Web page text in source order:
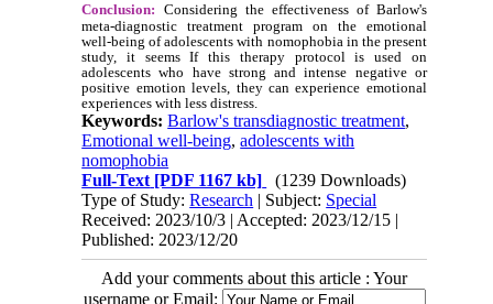
Conclusion:
Considering the effectiveness of Barlow's
meta-diagnostic treatment program on the emotional
well-being of adolescents with nomophobia in the present
study, it seemsIf this therapy protocol is used on
adolescents who have strong and intense negative or
positive emotion levels, they can experience emotional
experiences with less distress.
Keywords:Barlow's transdiagnostic treatment,
Emotional well-being,adolescents with
nomophobia
Full-Text [PDF 1167 kb]
(1239 Downloads)
Type of Study:Research | Subject: Special
Received: 2023/10/3 | Accepted: 2023/12/15 |
Published: 2023/12/20
Add your comments about this article : Your
username or Email: